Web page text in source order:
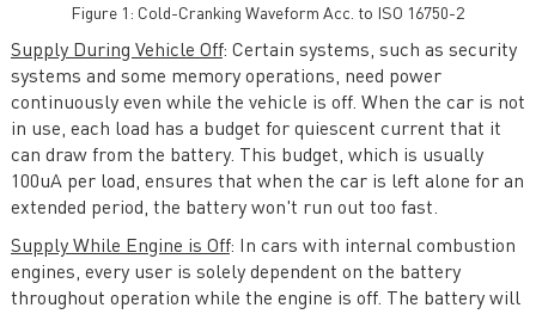
Figure 1: Cold-Cranking Waveform Acc. to ISO 16750-2
Supply During Vehicle Off: Certain systems, such as security
systems and some memory operations, need power
continuously even while the vehicle is off. When the car is not
in use, each load has a budget for quiescent current that it
can draw from the battery. This budget, which is usually
100uA per load, ensures that when the car is left alone for an
extended period, the battery won't run out too fast.
Supply While Engine is Off: In cars with internal combustion
engines, every user is solely dependent on the battery
throughout operation while the engine is off. The battery will